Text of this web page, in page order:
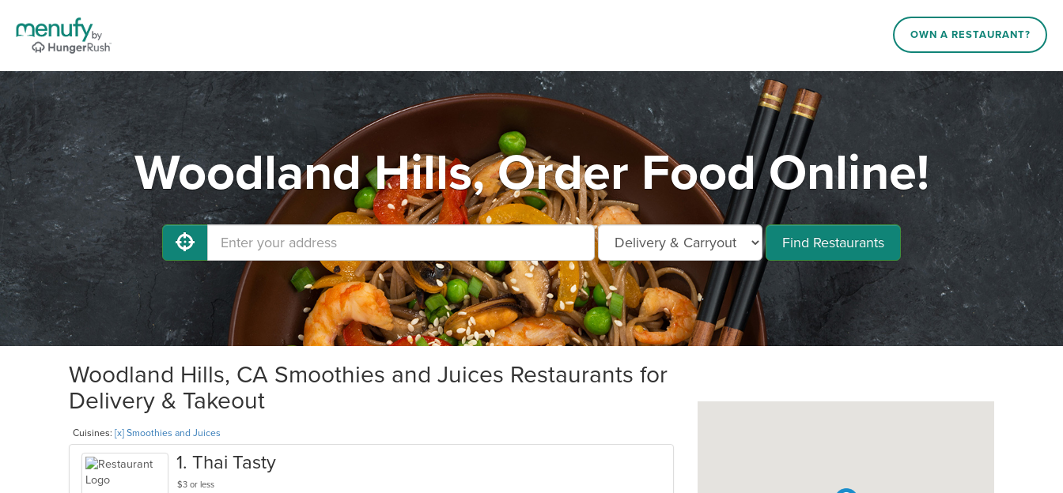
OWN A RESTAURANT?
Woodland Hills, Order Food Online!
Find Restaurants
Woodland Hills, CA Smoothies and Juices Restaurants for
Delivery & Takeout
Cuisines: [x] Smoothies and Juices
1. Thai Tasty
$3 or less